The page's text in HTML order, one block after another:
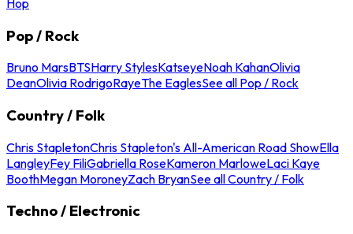
Pop / Rock
Bruno MarsBTSHarry StylesKatseyeNoah KahanOlivia
DeanOlivia RodrigoRayeThe EaglesSee all Pop / Rock
Country / Folk
Chris StapletonChris Stapleton's All-American Road ShowElla
LangleyFey FiliGabriella RoseKameron MarloweLaci Kaye
BoothMegan MoroneyZach BryanSee all Country / Folk
Techno / Electronic